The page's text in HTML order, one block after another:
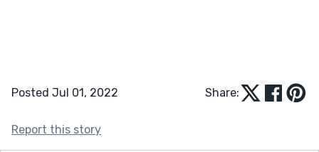
Posted Jul 01, 2022 Share:
Report this story